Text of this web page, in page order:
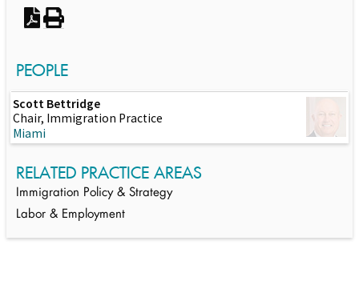
PEOPLE
Scott Bettridge
Chair, Immigration Practice
Miami
RELATED PRACTICE AREAS
Immigration Policy & Strategy
Labor & Employment